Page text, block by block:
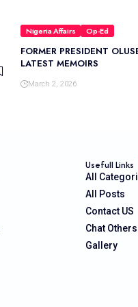
Nigeria Affairs Op-Ed
FORMER PRESIDENT
LATEST MEMOIRS
March 2, 2026
Usefull Links
All
All Posts
Contact US
Chat Others
Gallery